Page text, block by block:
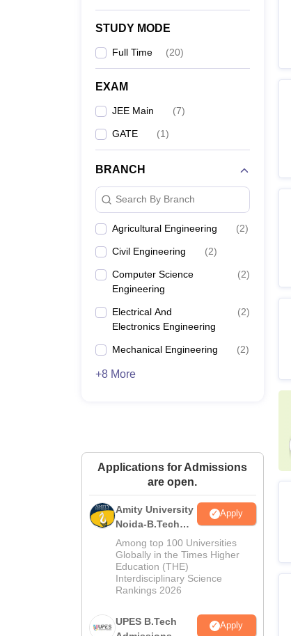
STUDY MODE
Full Time (20)
EXAM
JEE Main (7)
GATE (1)
BRANCH
Search By Branch
Agricultural Engineering (2)
Civil Engineering (2)
Computer Science
Engineering
(2)
Electrical And
Electronics Engineering
(2)
Mechanical Engineering (2)
+8 More
Applications for Admissions
are open.
Amity University
Noida-B.Tech
Admissions
2026
Apply
Among top 100 Universities
Globally in the Times Higher
Education (THE)
Interdisciplinary Science
Rankings 2026
UPES B.Tech
Apply